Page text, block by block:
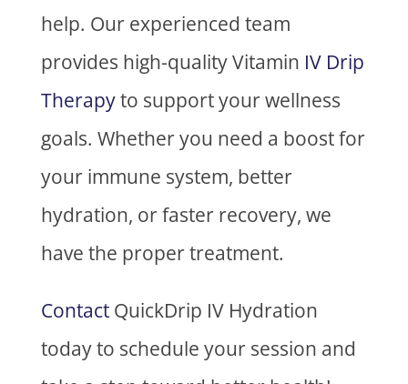
help. Our experienced team
provides high-quality Vitamin IV Drip
Therapyto support your wellness
goals. Whether you need a boost for
your immune system, better
hydration, or faster recovery, we
have the proper treatment.
ContactQuickDrip IV Hydration
today to schedule your session and